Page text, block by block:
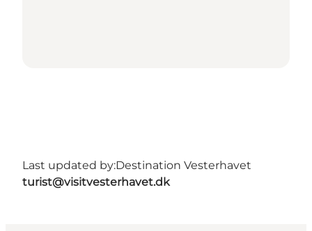
Last updated by:Destination Vesterhavet
turist@visitvesterhavet.dk